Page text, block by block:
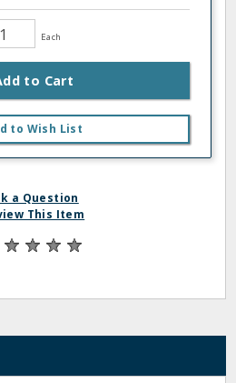
Each
to Cart
to Wish List
a Question
This Item